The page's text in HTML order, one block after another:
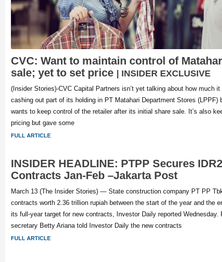
CVC: Want to maintain control of
sale; yet to set price | INSIDER EXCLUSIVE
(Insider Stories)-CVC Capital Partners isn’t yet talking about how much
cashing out part of its holding in PT Matahari Department Stores (LPPF)
wants to keep control of the retailer after its initial share sale. It’s also
pricing but gave some
FULL ARTICLE
INSIDER HEADLINE: PTPP Secures
Contracts Jan-Feb –Jakarta Post
March 13 (The Insider Stories) — State construction company PT PP
contracts worth 2.36 trillion rupiah between the start of the year and the
its full-year target for new contracts, Investor Daily reported Wednesday.
secretary Betty Ariana told Investor Daily the new contracts
FULL ARTICLE